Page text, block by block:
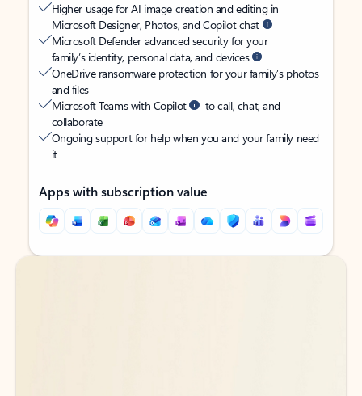
Higher usage for AI image creation and editing in
Microsoft Designer, Photos, and Copilot chat
Microsoft Defender advanced security for your
family’s identity, personal data, and devices
OneDrive ransomware protection for your family’s photos
and files
Microsoft Teams with Copilot
to call, chat, and
collaborate
Ongoing support for help when you and your family need
it
Apps with subscription value
Back to tabs
Back to tabs